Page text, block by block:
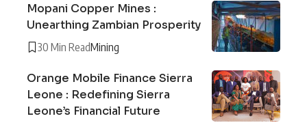
Mopani Copper Mines :
Unearthing Zambian Prosperity
30 Min ReadMining
Orange Mobile Finance Sierra
Leone : Redefining Sierra
Leone’s Financial Future